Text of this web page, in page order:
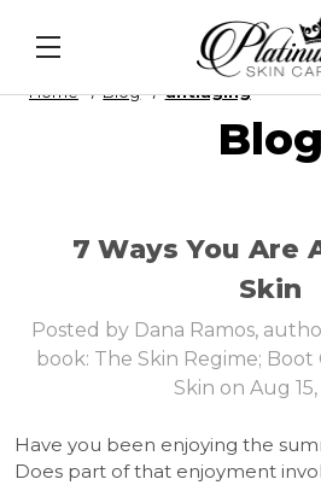
Cell Intel - DNA Repair
Home Blog antiaging
Blog
7 Ways You Are
Skin
Posted by Dana Ramos,
book: The Skin Regime;
Skin on Aug 15,
Have you been enjoying the
Does part of that enjoyment